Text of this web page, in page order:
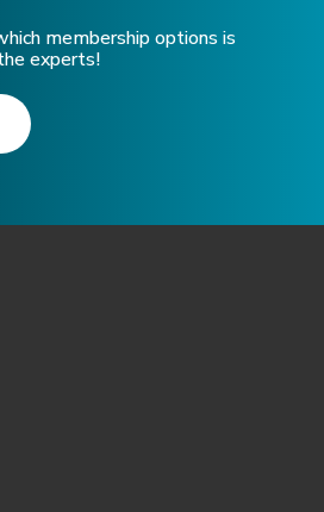
membership options is
experts!